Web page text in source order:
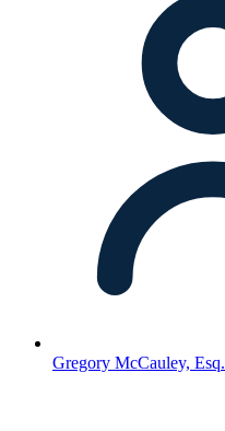
Gregory McCauley, Esq.